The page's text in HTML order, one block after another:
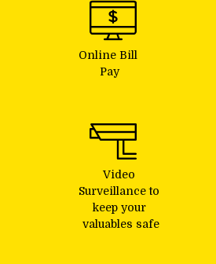
Online Bill
Pay
Video
Surveillance to
keep your
valuables safe